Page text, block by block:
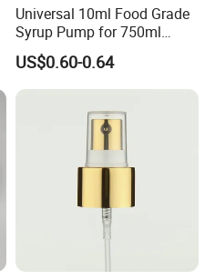
Universal 10ml Food Grade
Syrup Pump for 750ml
Monin Bottles
US$0.60-0.64